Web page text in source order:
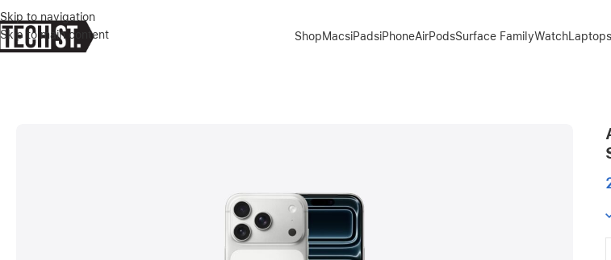
Skip to navigation
Skip to main content
ShopMacsiPadsiPhoneAirPodsSurface FamilyWatchLaptops